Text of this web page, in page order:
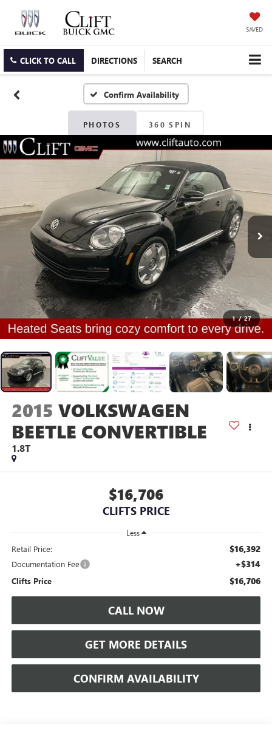
SAVED
CLICK TO CALL DIRECTIONS SEARCH
Confirm Availability
PHOTOS 360 SPIN
1 / 27
2015 VOLKSWAGEN
BEETLE CONVERTIBLE
1.8T
$16,706
CLIFTS PRICE
Less
Retail Price: $16,392
Documentation Fee +$314
Clifts Price $16,706
CALL NOW
GET MORE DETAILS
CONFIRM AVAILABILITY